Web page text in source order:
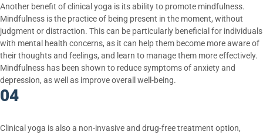
Another benefit of clinical yoga is its ability to promote mindfulness.
Mindfulness is the practice of being present in the moment, without
judgment or distraction. This can be particularly beneficial for individuals
with mental health concerns, as it can help them become more aware of
their thoughts and feelings, and learn to manage them more effectively.
Mindfulness has been shown to reduce symptoms of anxiety and
depression, as well as improve overall well-being.
04
Clinical yoga is also a non-invasive and drug-free treatment option,